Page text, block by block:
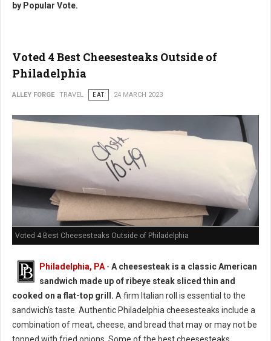
by Popular Vote.
Voted 4 Best Cheesesteaks Outside of
Philadelphia
ALLEY FORGE TRAVEL EAT 24 MARCH 2023
Voted 4 Best Cheesesteaks Outside of Philadelphia
Philadelphia, PA - A cheesesteak is a classic American
sandwich made up of ribeye steak sliced thin and
cooked on a flat-top grill. A firm Italian roll is essential to the
sandwich’s taste. Authentic Philadelphia cheesesteaks include a
combination of meat, cheese, and bread that may or may not be
topped with fried onions. Some of the best cheesesteaks